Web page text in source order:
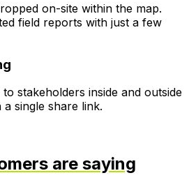
on-site within the map.
field reports with just a few
stakeholders inside and outside
single share link.
are saying